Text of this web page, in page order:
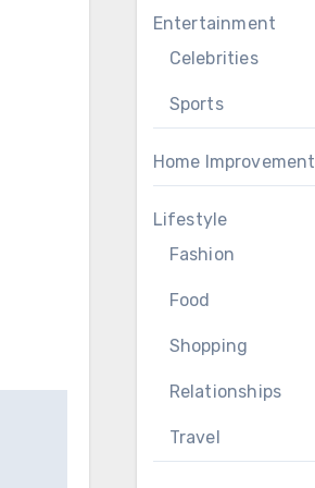
Entertainment
Celebrities
Sports
Home Improvement
Lifestyle
Fashion
Food
Shopping
Relationships
Travel